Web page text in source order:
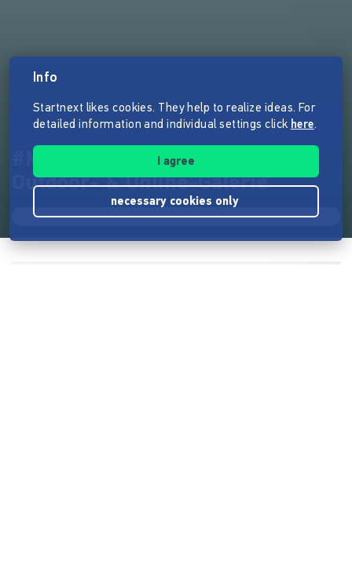
#MeetFrida Deutschlandweite
Outdoor- & Online-Galerie
Info
Startnext likes cookies. They help to realize ideas. For
detailed information and individual settings click here.
I agree
necessary cookies only